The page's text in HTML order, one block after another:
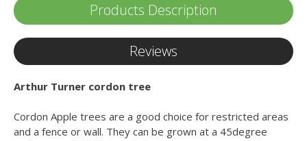
Products Description
Reviews
Arthur Turner cordon tree
Cordon Apple trees are a good choice for restricted areas
and a fence or wall. They can be grown at a 45degree